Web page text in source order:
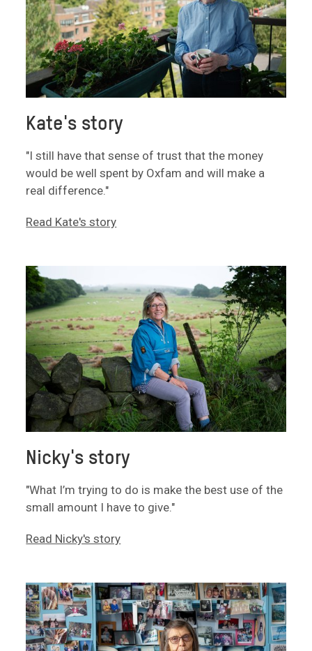
Kate's story
"I still have that sense of trust that the money
would be well spent by Oxfam and will make a
real difference."
Read Kate's story
Nicky's story
"What I’m trying to do is make the best use of the
small amount I have to give."
Read Nicky's story